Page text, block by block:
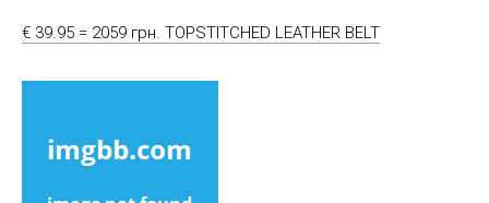
€ 39.95 = 2059 грн. TOPSTITCHED LEATHER BELT